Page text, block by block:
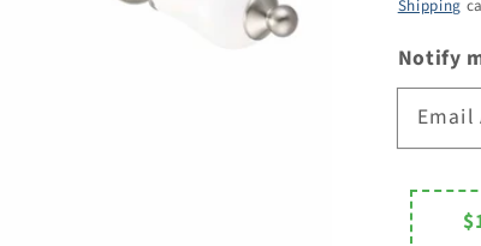
Shipping
Notify
Email